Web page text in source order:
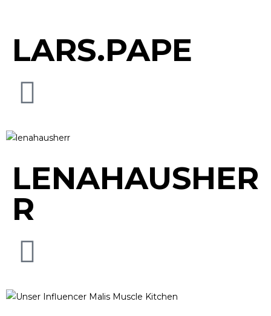
LARS.PAPE
LENAHAUSHER
R